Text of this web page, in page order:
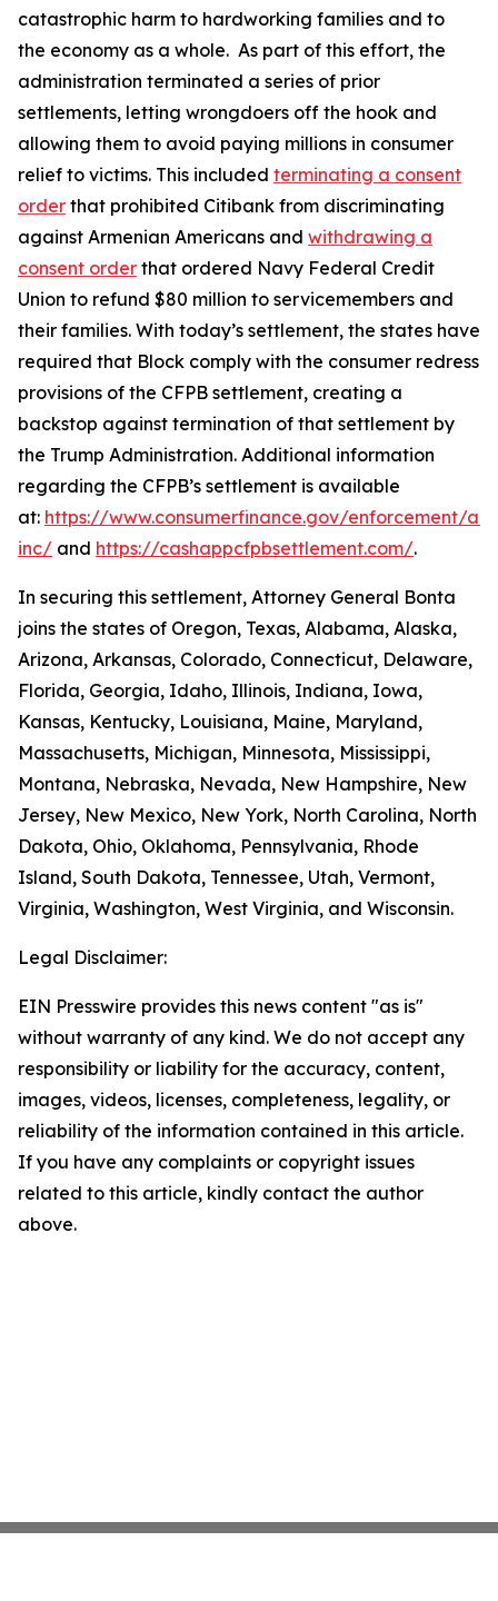
catastrophic harm to hardworking families and to
the economy as a whole. As part of this effort, the
administration terminated a series of prior
settlements, letting wrongdoers off the hook and
allowing them to avoid paying millions in consumer
relief to victims. This included terminating a consent
order that prohibited Citibank from discriminating
against Armenian Americans and withdrawing a
consent order that ordered Navy Federal Credit
Union to refund $80 million to servicemembers and
their families. With today’s settlement, the states have
required that Block comply with the consumer redress
provisions of the CFPB settlement, creating a
backstop against termination of that settlement by
the Trump Administration. Additional information
regarding the CFPB’s settlement is available
at: https://www.consumerfinance.gov/enforcement/
inc/ and https://cashappcfpbsettlement.com/.
In securing this settlement, Attorney General Bonta
joins the states of Oregon, Texas, Alabama, Alaska,
Arizona, Arkansas, Colorado, Connecticut, Delaware,
Florida, Georgia, Idaho, Illinois, Indiana, Iowa,
Kansas, Kentucky, Louisiana, Maine, Maryland,
Massachusetts, Michigan, Minnesota, Mississippi,
Montana, Nebraska, Nevada, New Hampshire, New
Jersey, New Mexico, New York, North Carolina, North
Dakota, Ohio, Oklahoma, Pennsylvania, Rhode
Island, South Dakota, Tennessee, Utah, Vermont,
Virginia, Washington, West Virginia, and Wisconsin.
Legal Disclaimer:
EIN Presswire provides this news content "as is"
without warranty of any kind. We do not accept any
responsibility or liability for the accuracy, content,
images, videos, licenses, completeness, legality, or
reliability of the information contained in this article.
If you have any complaints or copyright issues
related to this article, kindly contact the author
above.